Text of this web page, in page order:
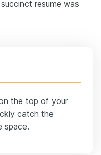
resume was
the top of your
catch the
space.